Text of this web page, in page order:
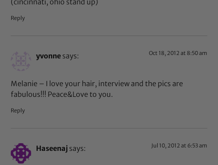
(cincinnati, ohio stand up)
Reply
yvonne says: Oct 18, 2012 at 8:50 am
Melanie – I love your hair, interview and the pics are
fabulous!!! Peace&Love to you.
Reply
Haseenaj says: Jul 10, 2012 at 6:53 am